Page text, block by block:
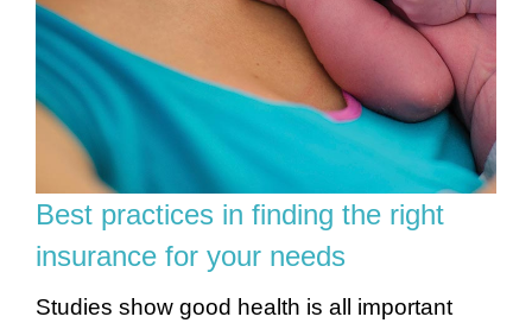
Best practices in finding the right
insurance for your needs
Studies show good health is all important